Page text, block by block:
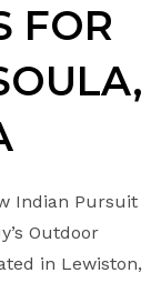
FOR
Indian Pursuit
Outdoor
in Lewiston,